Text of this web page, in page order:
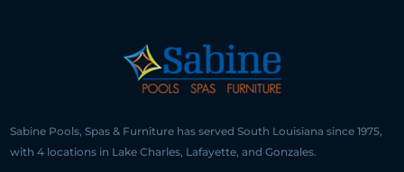
Sabine Pools, Spas & Furniture has served South Louisiana since 1975,
with 4 locations in Lake Charles, Lafayette, and Gonzales.